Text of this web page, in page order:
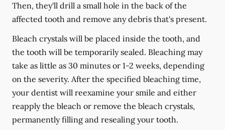
Then, they'll drill a small hole in the back of the
affected tooth and remove any debris that's present.
Bleach crystals will be placed inside the tooth, and
the tooth will be temporarily sealed. Bleaching may
take as little as 30 minutes or 1-2 weeks, depending
on the severity. After the specified bleaching time,
your dentist will reexamine your smile and either
reapply the bleach or remove the bleach crystals,
permanently filling and resealing your tooth.